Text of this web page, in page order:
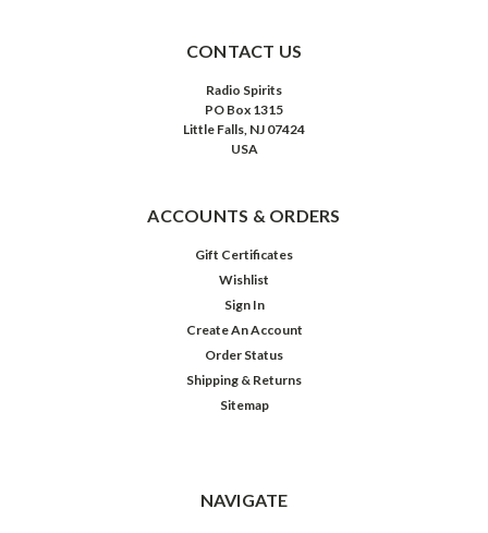
CONTACT US
Radio Spirits
PO Box 1315
Little Falls, NJ 07424
USA
ACCOUNTS & ORDERS
Gift Certificates
Wishlist
Sign In
Create An Account
Order Status
Shipping & Returns
Sitemap
NAVIGATE